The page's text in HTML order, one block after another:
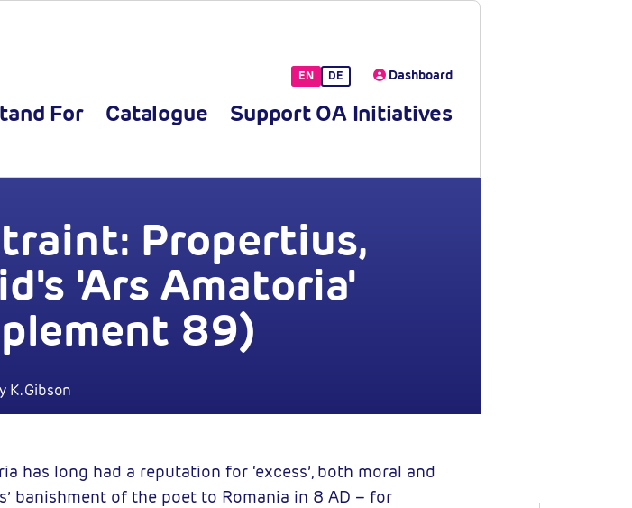
EN DE Dashboard
For Catalogue Support OA Initiatives
Propertius,
'Ars Amatoria'
89)
K. Gibson
has long had a reputation for ‘excess’, both moral and
banishment of the poet to Romania in 8 AD – for